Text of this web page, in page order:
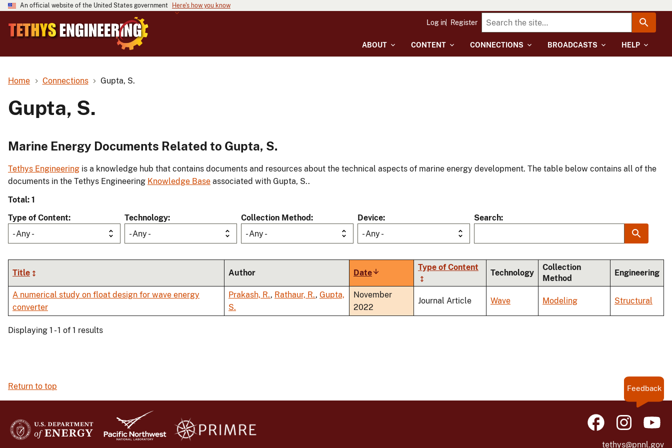
An official website of the United States government Here's how you know
ABOUT CONTENT CONNECTIONS BROADCASTS HELP
Log in Register
Home Connections Gupta, S.
Gupta, S.
Marine Energy Documents Related to Gupta, S.
Tethys Engineering is a knowledge hub that contains documents and resources about the technical aspects of marine energy development. The table below contains all of the
documents in the Tethys Engineering Knowledge Base associated with Gupta, S..
Total: 1
Type of Content
- Any -
Technology
- Any -
Collection Method
- Any -
Device
- Any -
Search
Title Author DateSort
ascending
Type of Content
Technology
Collection
Method
Engineering
A numerical study on float design for wave energy
converter
Prakash, R., Rathaur, R., Gupta,
S.
November
2022
Journal Article Wave Modeling Structural
Displaying 1 - 1 of 1 results
Return to top Feedback
tethys@pnnl.gov